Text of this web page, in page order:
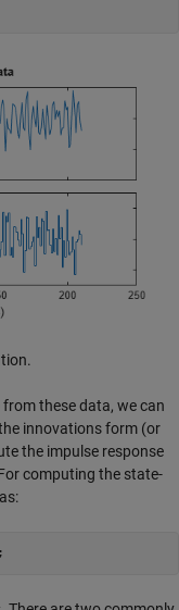
from these data, we can
innovations form (or
the impulse response
computing the state-